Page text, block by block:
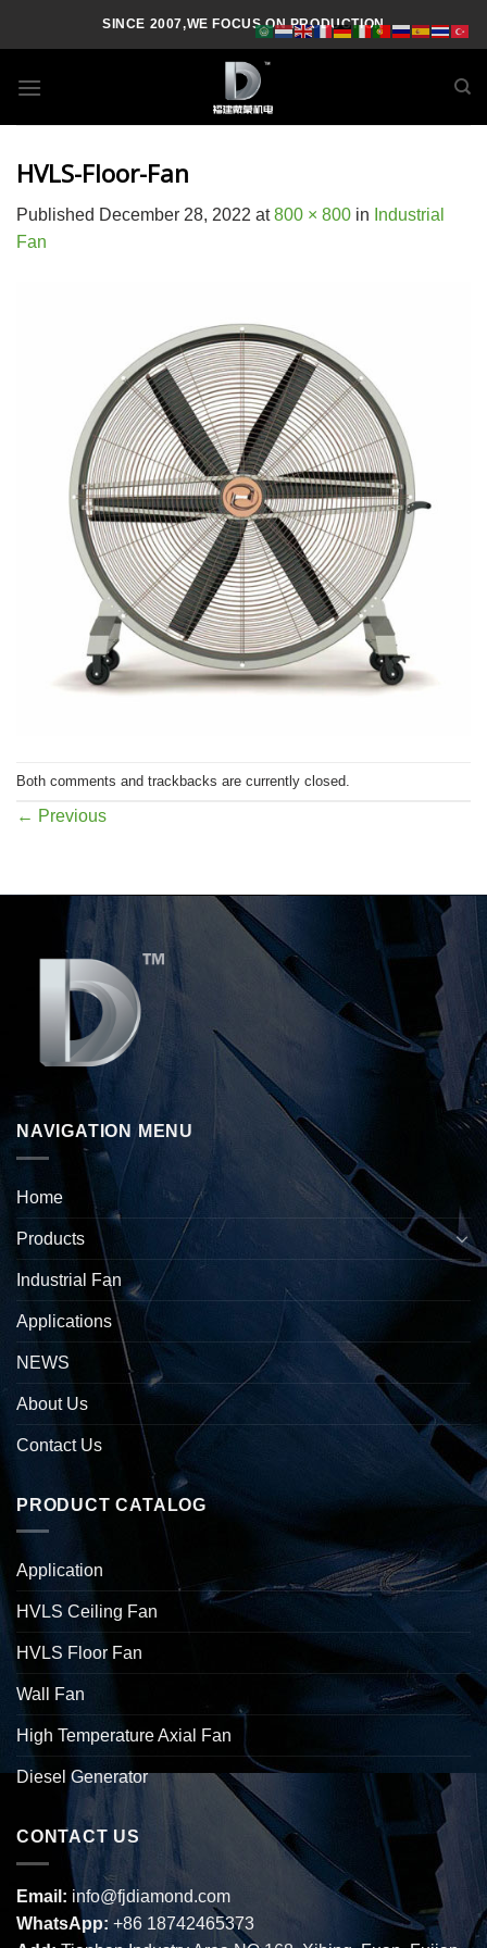
SINCE 2007,WE FOCUS ON PRODUCTION
HVLS-Floor-Fan
Published December 28, 2022 at800 × 800 in Industrial
Fan
Both comments and trackbacks are currently closed.
← Previous
NAVIGATION MENU
Home
Products
Industrial Fan
Applications
NEWS
About Us
Contact Us
PRODUCT CATALOG
Application
HVLS Ceiling Fan
HVLS Floor Fan
Wall Fan
High Temperature Axial Fan
Diesel Generator
CONTACT US
Email: info@fjdiamond.com
WhatsApp: +86 18742465373